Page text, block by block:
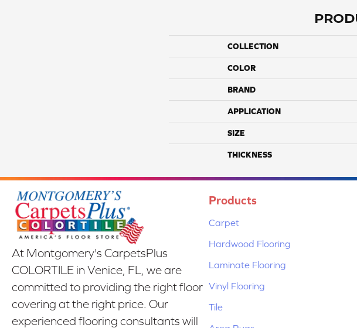
COLLECTION
COLOR
BRAND
APPLICATION
SIZE
THICKNESS
At Montgomery's CarpetsPlus
COLORTILE in Venice, FL, we are
committed to providing the right floor
covering at the right price. Our
experienced flooring consultants will
Products
Carpet
Hardwood Flooring
Laminate Flooring
Vinyl Flooring
Tile